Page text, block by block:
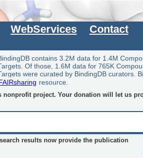
WebServices Contact
contains 3.2M data for 1.4M
Of those, 1.6M data for 765K
were curated by BindingDB curators.
resource.
nonprofit project. Your donation will let us
results now provide the publication